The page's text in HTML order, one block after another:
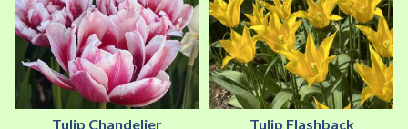
Tulip Chandelier Tulip Flashback